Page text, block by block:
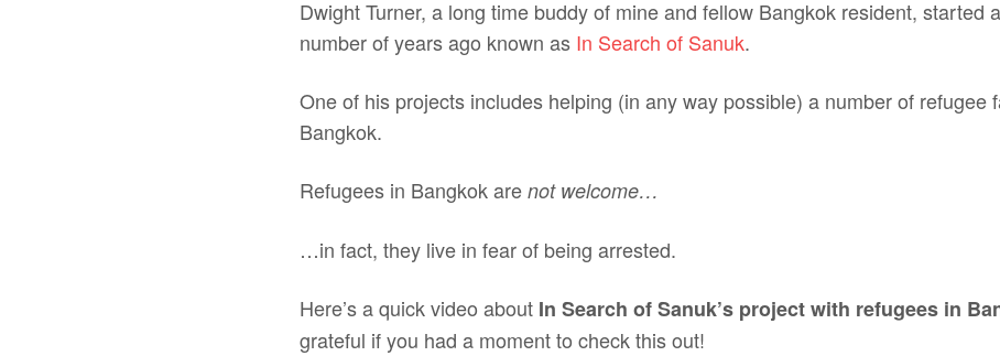
Dwight Turner, a long time buddy of mine and fellow Bangkok resident, started
number of years ago known as In Search of Sanuk.
One of his projects includes helping (in any way possible) a number of refugee
Bangkok.
Refugees in Bangkok are not welcome…
…in fact, they live in fear of being arrested.
Here’s a quick video about In Search of Sanuk’s project with refugees in
grateful if you had a moment to check this out!